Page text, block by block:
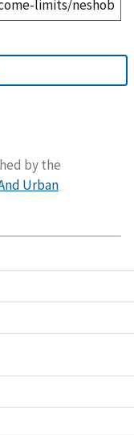
by the
Urban